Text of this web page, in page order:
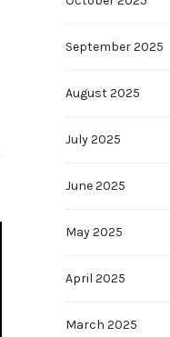
September 2025
August 2025
July 2025
June 2025
May 2025
April 2025
March 2025